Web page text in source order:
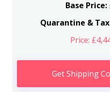
Base Price:
Quarantine &
Price:
Get Shipping